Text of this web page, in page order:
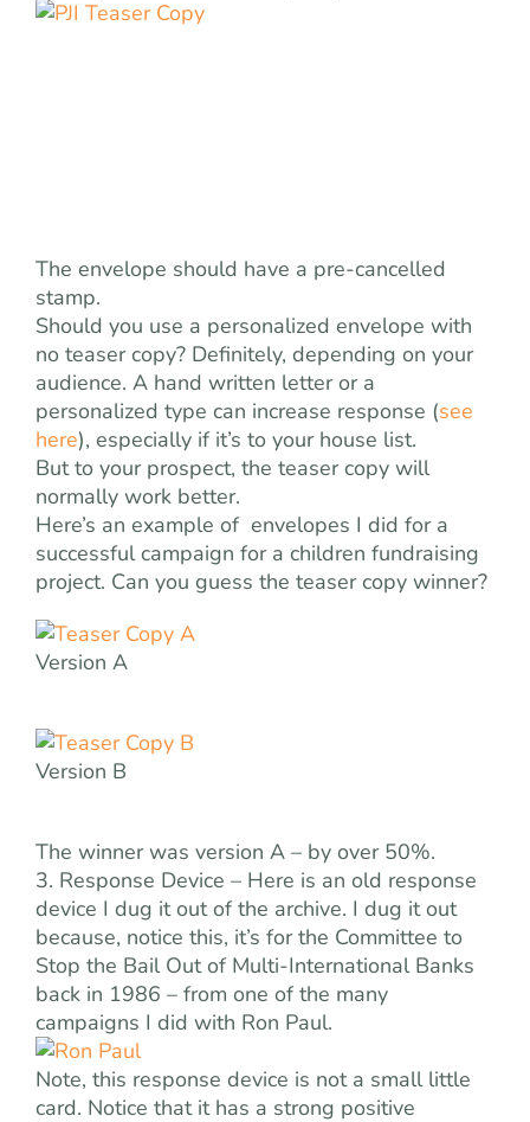
The envelope should have a pre-cancelled
stamp.
Should you use a personalized envelope with
no teaser copy? Definitely, depending on your
audience. A hand written letter or a
personalized type can increase response (see
here), especially if it’s to your house list.
But to your prospect, the teaser copy will
normally work better.
Here’s an example of envelopes I did for a
successful campaign for a children fundraising
project. Can you guess the teaser copy winner?
Version A
Version B
The winner was version A – by over 50%.
3. Response Device – Here is an old response
device I dug it out of the archive. I dug it out
because, notice this, it’s for the Committee to
Stop the Bail Out of Multi-International Banks
back in 1986 – from one of the many
campaigns I did with Ron Paul.
Note, this response device is not a small little
card. Notice that it has a strong positive